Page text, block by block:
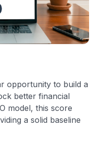
in credit
opportunity to build a
better financial
model, this score
a solid baseline